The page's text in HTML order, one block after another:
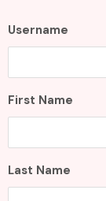
Username
First Name
Last Name